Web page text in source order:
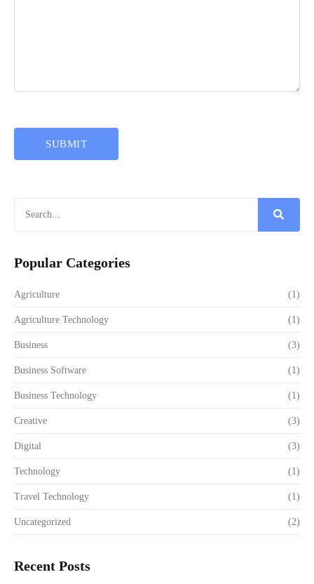
Popular Categories
Agriculture (1)
Agriculture Technology (1)
Business (3)
Business Software (1)
Business Technology (1)
Creative (3)
Digital (3)
Technology (1)
Travel Technology (1)
Uncategorized (2)
Recent Posts